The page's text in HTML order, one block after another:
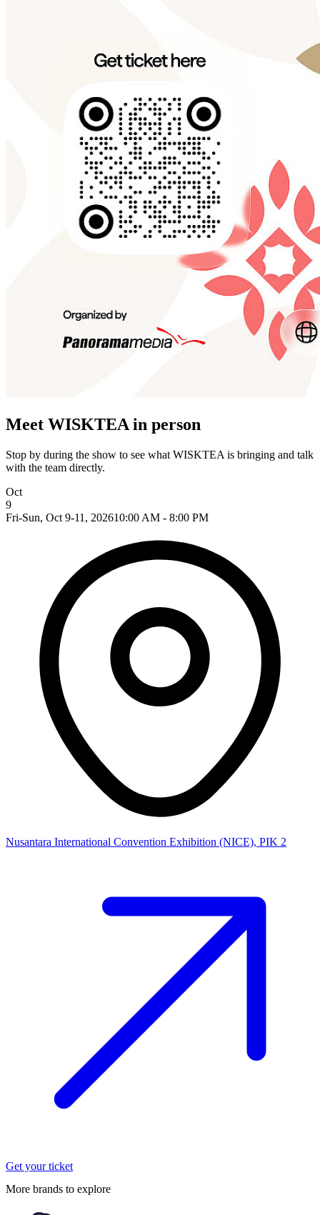
Meet WISKTEA in person
Stop by during the show to see what WISKTEA is bringing and talk
with the team directly.
Oct
9
Fri-Sun, Oct 9-11, 202610:00 AM - 8:00 PM
Nusantara International Convention Exhibition (NICE), PIK 2
Get your ticket
More brands to explore